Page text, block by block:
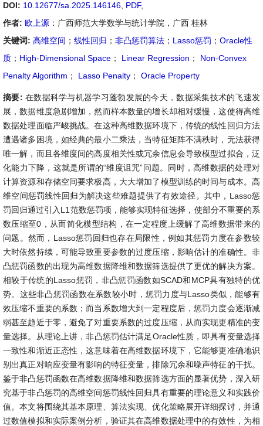
DOI: 10.12677/sa.2025.146146 PDF,
作者: 欧上源 ：广西师范大学数学与统计学院，广西 桂林
关键词: 高维空间 ； 线性回归 ； 非凸惩罚算法 ； Lasso惩罚 ； Oracle性
质 ； High-Dimensional Space ； Linear Regression ；
Non-Convex
Penalty Algorithm ； Lasso Penalty ； Oracle Property
摘要: 在数据科学与机器学习蓬勃发展的今天，数据采集技术的飞速发
展，数据维度急剧增加，然而样本数量的增长却相对缓慢，这使得高维
数据处理面临严峻挑战。在这种高维数据环境下，传统的线性回归方法
遭遇诸多困境，如经典的最小二乘法，当特征矩阵不满秩时，无法获得
唯一解，而且各维度间的高度相关性或冗余信息会导致模型过拟合，泛
化能力下降，这就是所谓的“维度诅咒”问题。同时，高维数据的处理对
计算资源和存储空间要求极高，大大增加了模型训练的时间与成本。高
维空间惩罚线性回归为解决这些难题提供了有效途径。其中，Lasso惩
罚回归通过引入L1范数惩罚项，能够实现特征选择，使部分不重要的系
数压缩至0，从而简化模型结构，在一定程度上缓解了高维数据带来的
问题。然而，Lasso惩罚回归也存在局限性，例如其惩罚力度在参数较
大时依然持续，可能导致重要参数的过度压缩，影响估计的准确性。非
凸惩罚函数的出现为高维数据降维和数据筛选提供了更优的解决方案。
相较于传统的Lasso惩罚，非凸惩罚函数如SCAD和MCP具有独特的优
势。这些非凸惩罚函数在系数较小时，惩罚力度与Lasso类似，能够有
效压缩不重要的系数；而当系数增大到一定程度后，惩罚力度会逐渐减
弱甚至趋近于零，避免了对重要系数的过度压缩，从而实现更精准的变
量选择。从理论上讲，非凸惩罚估计满足Oracle性质，即具有变量选择
一致性和渐近正态性，这意味着在高维数据环境下，它能够更准确地识
别出真正对响应变量有影响的特征变量，排除冗余和噪声特征的干扰。
鉴于非凸惩罚函数在高维数据降维和数据筛选方面的显著优势，深入研
究基于非凸惩罚的高维空间惩罚线性回归具有重要的理论意义和实践价
值。本文将围绕其基本原理、算法实现、优化策略展开详细探讨，并通
过数值模拟和实际案例分析，验证其在高维数据处理中的有效性，为相